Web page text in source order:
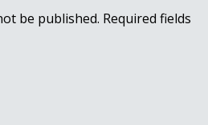
be published. Required fields